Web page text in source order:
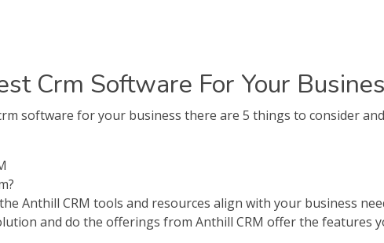
Crm Software For Your
software for your business there are 5 things to consider
Anthill CRM tools and resources align with your business
and do the offerings from Anthill CRM offer the features